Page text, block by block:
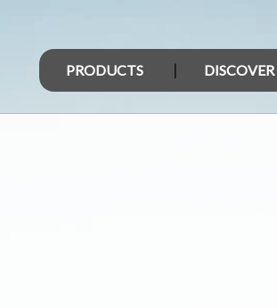
PRODUCTS DISCOVER